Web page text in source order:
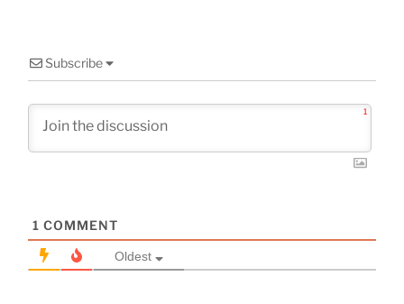
Subscribe
1
1 COMMENT
Oldest